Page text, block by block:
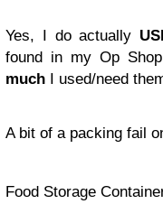
Yes, I do actually
found in my Op
much I used/need
A bit of a packing fail
Food Storage